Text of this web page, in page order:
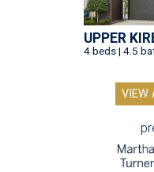
UPPER
4 beds | 4.5
VIEW